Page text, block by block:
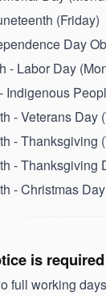
(Friday)
Day
- Labor Day
Indigenous
- Veterans Day
- Thanksgiving
- Thanksgiving
- Christmas
is
full working